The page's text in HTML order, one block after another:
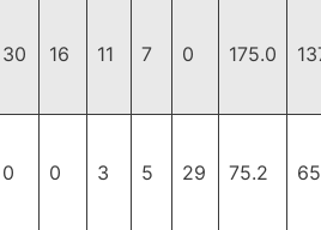
30 16 11 7 0 175.0
0 0 3 5 29 75.2 65